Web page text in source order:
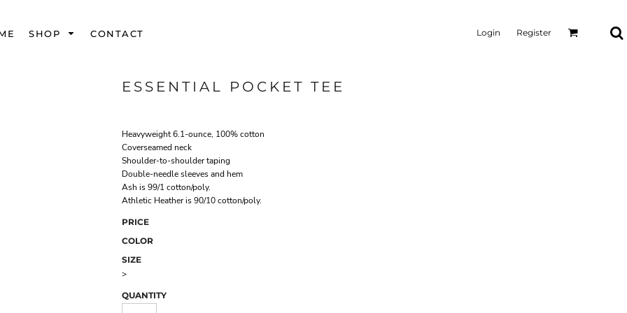
SHOP CONTACT Login Register
ESSENTIAL POCKET TEE
Heavyweight 6.1-ounce, 100% cotton
Coverseamed neck
Shoulder-to-shoulder taping
Double-needle sleeves and hem
Ash is 99/1 cotton/poly.
Athletic Heather is 90/10 cotton/poly.
PRICE
COLOR
SIZE
>
QUANTITY